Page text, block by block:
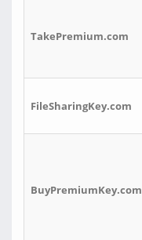
TakePremium.com
FileSharingKey.com
BuyPremiumKey.com